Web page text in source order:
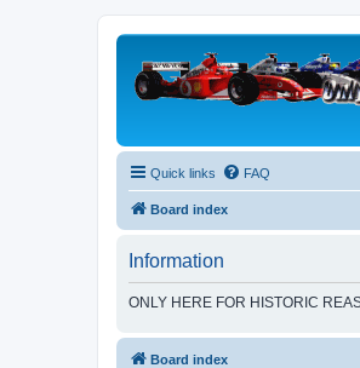
Quick links FAQ
Board index
Information
ONLY HERE FOR HISTORIC
Board index